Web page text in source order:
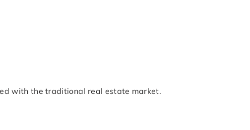
with the traditional real estate market.